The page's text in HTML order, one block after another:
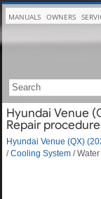
MANUALS OWNERS
Hyundai Venue
Repair
Hyundai Venue (QX)
/Cooling System /